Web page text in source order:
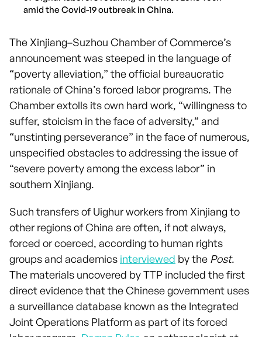
amid the Covid-19 outbreak in China.
The Xinjiang–Suzhou Chamber of Commerce’s
announcement was steeped in the language of
“poverty alleviation,” the official bureaucratic
rationale of China’s forced labor programs. The
Chamber extolls its own hard work, “willingness to
suffer, stoicism in the face of adversity,” and
“unstinting perseverance” in the face of numerous,
unspecified obstacles to addressing the issue of
“severe poverty among the excess labor” in
southern Xinjiang.
Such transfers of Uighur workers from Xinjiang to
other regions of China are often, if not always,
forced or coerced, according to human rights
groups and academics interviewed by the Post.
The materials uncovered by TTP included the first
direct evidence that the Chinese government uses
a surveillance database known as the Integrated
Joint Operations Platform as part of its forced